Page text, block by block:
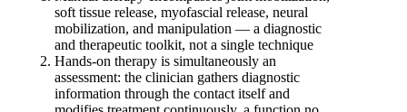
soft tissue release, myofascial release, neural
mobilization, and manipulation — a diagnostic
and therapeutic toolkit, not a single technique
Hands-on therapy is simultaneously an
assessment: the clinician gathers diagnostic
information through the contact itself and